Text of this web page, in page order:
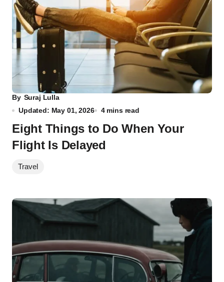
By Suraj Lulla
Updated: May 01, 2026
4 mins read
Eight Things to Do When Your
Flight Is Delayed
Travel